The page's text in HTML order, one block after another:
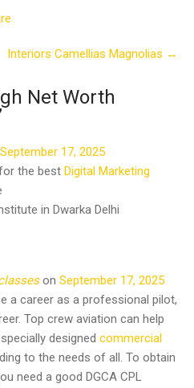
Interiors Camellias Magnolias →
Net Worth
September 17, 2025
the best Digital Marketing
in Dwarka Delhi
on September 17, 2025
a career as a professional pilot,
Top crew aviation can help
designed commercial
to the needs of all. To obtain
need a good DGCA CPL